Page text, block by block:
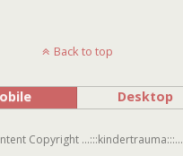
Back to top
Desktop
Copyright ...:::kindertrauma:::...